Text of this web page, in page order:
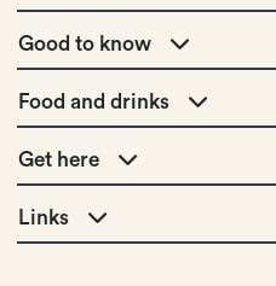
Good to know
Food and drinks
Get here
Links